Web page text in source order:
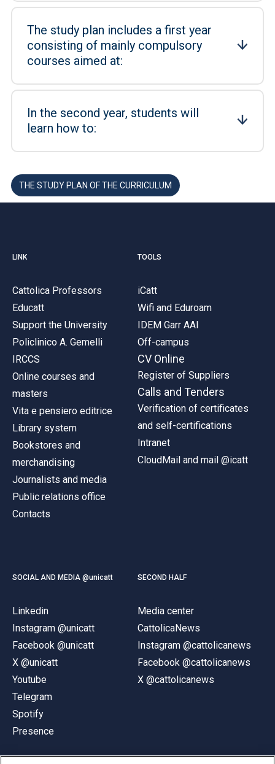
The study plan includes a first year
consisting of mainly compulsory
courses aimed at:
In the second year, students will
learn how to:
THE STUDY PLAN OF THE CURRICULUM
LINK
Cattolica Professors
Educatt
Support the University
Policlinico A. Gemelli
IRCCS
Online courses and
masters
Vita e pensiero editrice
Library system
Bookstores and
merchandising
Journalists and media
Public relations office
Contacts
TOOLS
iCatt
Wifi and Eduroam
IDEM Garr AAI
Off-campus
CV Online
Register of Suppliers
Calls and Tenders
Verification of certificates
and self-certifications
Intranet
CloudMail and mail @icatt
SOCIAL AND MEDIA @unicatt
Linkedin
Instagram @unicatt
Facebook @unicatt
X @unicatt
Youtube
Telegram
Spotify
Presence
SECOND HALF
Media center
CattolicaNews
Instagram @cattolicanews
Facebook @cattolicanews
X @cattolicanews